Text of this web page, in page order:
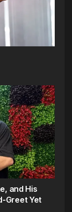
and His
Greet Yet